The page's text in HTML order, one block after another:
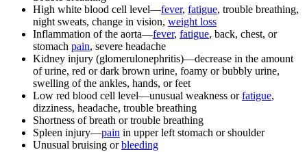
High white blood cell level—fever, fatigue, trouble breathing,
night sweats, change in vision, weight loss
Inflammation of the aorta—fever, fatigue, back, chest, or
stomach pain, severe headache
Kidney injury (glomerulonephritis)—decrease in the amount
of urine, red or dark brown urine, foamy or bubbly urine,
swelling of the ankles, hands, or feet
Low red blood cell level—unusual weakness orfatigue,
dizziness, headache, trouble breathing
Shortness of breath or trouble breathing
Spleen injury—pain in upper left stomach or shoulder
Unusual bruising orbleeding